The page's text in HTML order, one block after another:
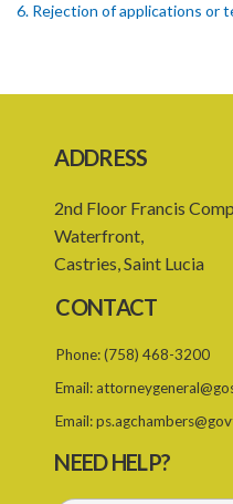
6. Rejection of applications or
8. Repayment
ADDRESS
2nd Floor Francis
Waterfront,
Castries, Saint Lucia
CONTACT
Phone:(758) 468-3200
Email:
Email:
NEED HELP?